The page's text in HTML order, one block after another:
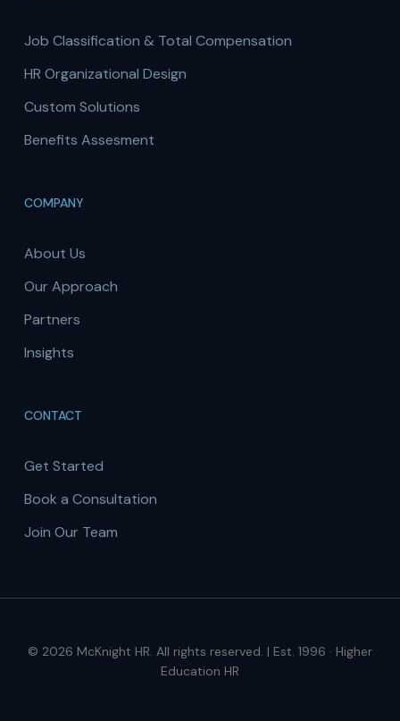
Job Classification & Total Compensation
HR Organizational Design
Custom Solutions
Benefits Assesment
COMPANY
About Us
Our Approach
Partners
Insights
CONTACT
Get Started
Book a Consultation
Join Our Team
© 2026 McKnight HR. All rights reserved. | Est. 1996 · Higher
Education HR